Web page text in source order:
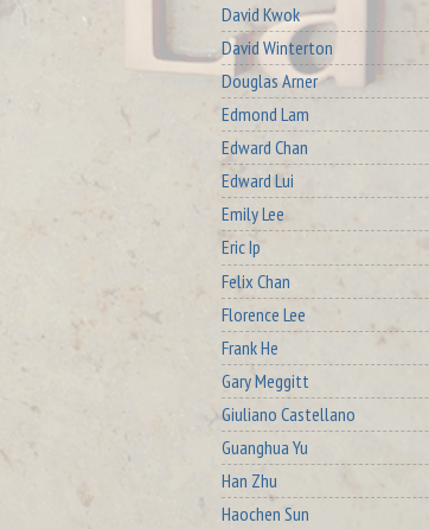
David Kwok
David Winterton
Douglas Arner
Edmond Lam
Edward Chan
Edward Lui
Emily Lee
Eric Ip
Felix Chan
Florence Lee
Frank He
Gary Meggitt
Giuliano Castellano
Guanghua Yu
Han Zhu
Haochen Sun